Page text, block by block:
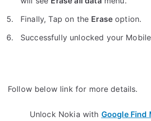
Finally, Tap on the Erase option.
Successfully unlocked your
Follow below link for more details.
Unlock Nokia with Google Find